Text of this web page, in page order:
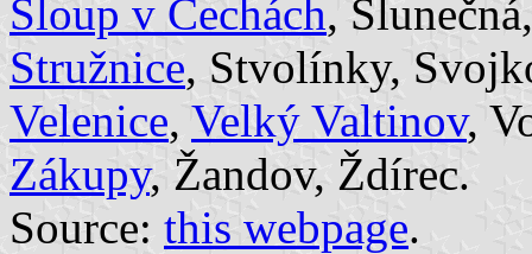
Sloup v Čechách,
Stružnice, Stvolínky,
Velenice, Velký Valtinov,
Zákupy, Žandov, Ždírec.
Source: this webpage.